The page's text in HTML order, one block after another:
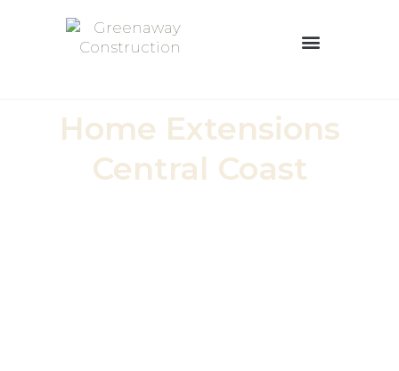
Home Extensions
Central Coast